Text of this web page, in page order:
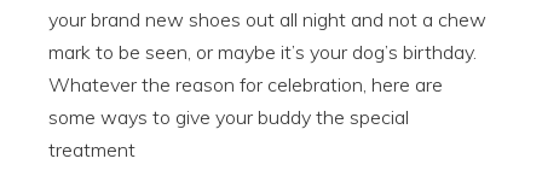
your brand new shoes out all night and not a chew
mark to be seen, or maybe it’s your dog’s birthday.
Whatever the reason for celebration, here are
some ways to give your buddy the special
treatment